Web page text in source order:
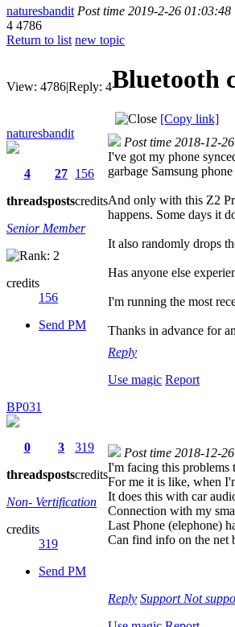
naturesbandit Post time 2019-2-26 01:03:48
4 4786
Return to list new topic
View: 4786|Reply: 4Bluetooth
[Copy link]
naturesbandit
4
threads
27
posts
156
credits
Senior Member
credits
156
Send PM
Post time 2018-12-
I've got my phone
garbage Samsung
And only with this Z2
happens. Some days it
It also randomly drops
Has anyone else
I'm running the most
Thanks in advance for
Reply
Use magic Report
BP031
0
threads
3
posts
319
credits
Non- Vertification
credits
319
Send PM
Post time 2018-12-
I'm facing this problems
For me it is like, when
It does this with car
Connection with my
Last Phone (elephone)
Can find info on the net
Reply Support Not